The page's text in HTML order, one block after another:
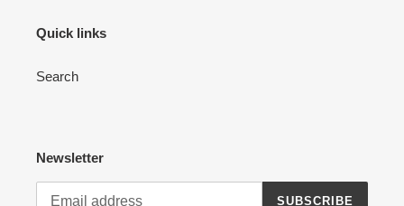
Quick links
Search
Newsletter
SUBSCRIBE